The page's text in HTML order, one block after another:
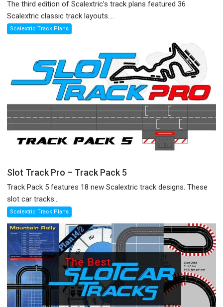
The third edition of Scalextric’s track plans featured 36
Scalextric classic track layouts....
Scalextric Track Plans
Slot Track Pro – Track Pack 5
Track Pack 5 features 18 new Scalextric track designs. These
slot car tracks...
Scalextric Track Plans